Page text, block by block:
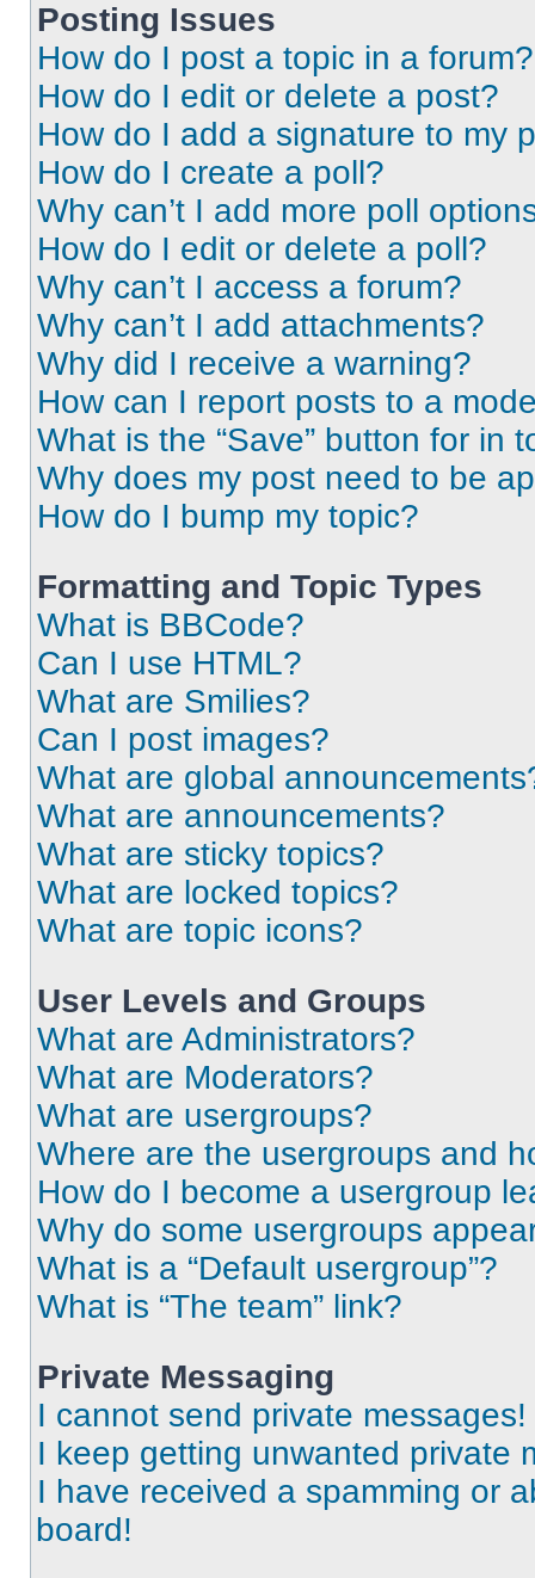
Posting Issues
How do I post a topic in a forum?
How do I edit or delete a post?
How do I add a signature to my
How do I create a poll?
Why can’t I add more poll
How do I edit or delete a poll?
Why can’t I access a forum?
Why can’t I add attachments?
Why did I receive a warning?
How can I report posts to a
What is the “Save” button for in
Why does my post need to be
How do I bump my topic?
Formatting and Topic Types
What is BBCode?
Can I use HTML?
What are Smilies?
Can I post images?
What are global
What are announcements?
What are sticky topics?
What are locked topics?
What are topic icons?
User Levels and Groups
What are Administrators?
What are Moderators?
What are usergroups?
Where are the usergroups and
How do I become a usergroup
Why do some usergroups
What is a “Default usergroup”?
What is “The team” link?
Private Messaging
I cannot send private messages!
I keep getting unwanted private
I have received a spamming or
board!